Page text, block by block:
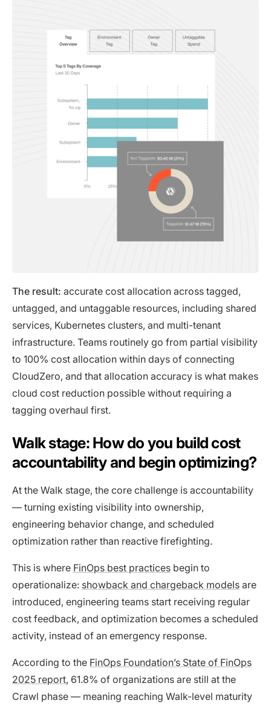
The result: accurate cost allocation across tagged,
untagged, and untaggable resources, including shared
services, Kubernetes clusters, and multi-tenant
infrastructure. Teams routinely go from partial visibility
to 100% cost allocation within days of connecting
CloudZero, and that allocation accuracy is what makes
cloud cost reduction possible without requiring a
tagging overhaul first.
Walk stage: How do you build cost
accountability and begin optimizing?
At the Walk stage, the core challenge is accountability
— turning existing visibility into ownership,
engineering behavior change, and scheduled
optimization rather than reactive firefighting.
This is where FinOps best practices begin to
operationalize: showback and chargeback models are
introduced, engineering teams start receiving regular
cost feedback, and optimization becomes a scheduled
activity, instead of an emergency response.
According to the FinOps Foundation’s State of FinOps
2025 report, 61.8% of organizations are still at the
Crawl phase — meaning reaching Walk-level maturity